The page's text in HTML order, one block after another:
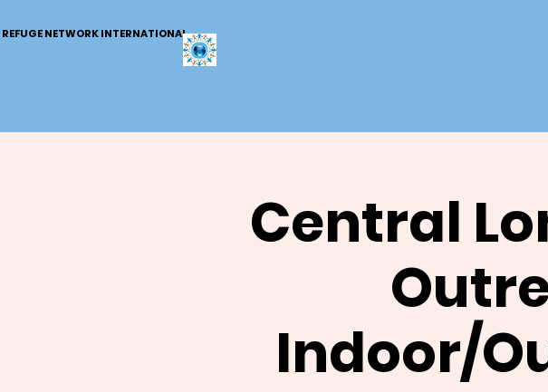
REFUGE NETWORK INTERNATIONAL
Central
Indoor/